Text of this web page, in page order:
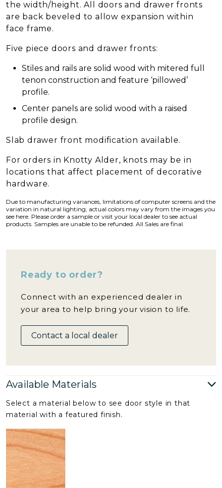
the width/height. All doors and drawer fronts
are back beveled to allow expansion within
face frame.
Five piece doors and drawer fronts:
Stiles and rails are solid wood with mitered full
tenon construction and feature ‘pillowed’
profile.
Center panels are solid wood with a raised
profile design.
Slab drawer front modification available.
For orders in Knotty Alder, knots may be in
locations that affect placement of decorative
hardware.
Due to manufacturing variances, limitations of computer screens and the
variation in natural lighting, actual colors may vary from the images you
see here. Please order a sample or visit your local dealer to see actual
products. Samples are unable to be refunded. All Sales are final.
Ready to order?
Connect with an experienced dealer in
your area to help bring your vision to life.
Contact a local dealer
Available Materials
Select a material below to see door style in that
material with a featured finish.